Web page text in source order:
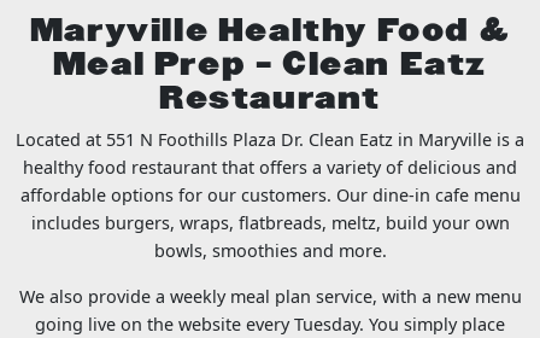
Maryville Healthy Food &
Meal Prep – Clean Eatz
Restaurant
Located at 551 N Foothills Plaza Dr. Clean Eatz in Maryville is a
healthy food restaurant that offers a variety of delicious and
affordable options for our customers. Our dine-in cafe menu
includes burgers, wraps, flatbreads, meltz, build your own
bowls, smoothies and more.
We also provide a weekly meal plan service, with a new menu
going live on the website every Tuesday. You simply place